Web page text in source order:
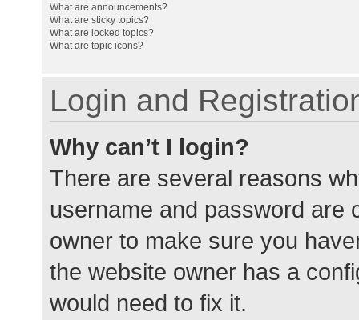
What are announcements?
What are sticky topics?
What are locked topics?
What are topic icons?
Login and
Why can’t I login?
There are several reasons
username and password are
owner to make sure you
the website owner has a
would need to fix it.